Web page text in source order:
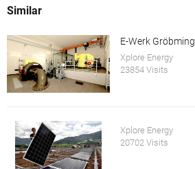
Similar
E-Werk Gröbming
Xplore Energy
23854 Visits
Xplore Energy
20702 Visits